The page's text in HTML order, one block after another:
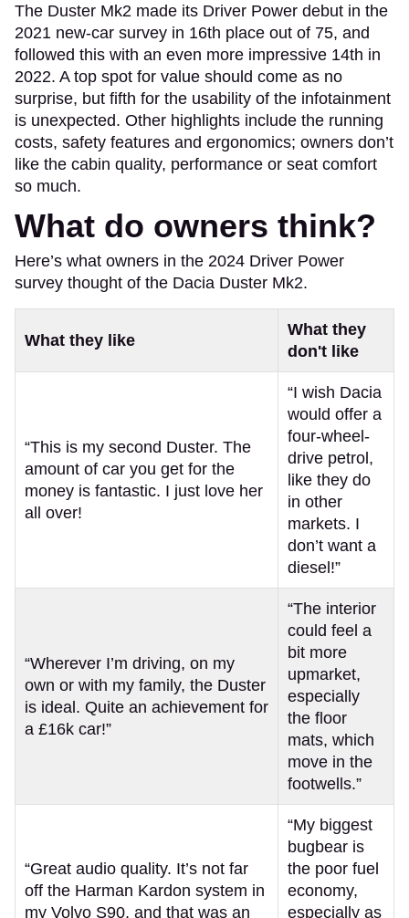
The Duster Mk2 made its Driver Power debut in the
2021 new-car survey in 16th place out of 75, and
followed this with an even more impressive 14th in
2022. A top spot for value should come as no
surprise, but fifth for the usability of the infotainment
is unexpected. Other highlights include the running
costs, safety features and ergonomics; owners don’t
like the cabin quality, performance or seat comfort
so much.
What do owners think?
Here’s what owners in the 2024 Driver Power
survey thought of the Dacia Duster Mk2.
What they like
What they
don't like
“This is my second Duster. The
amount of car you get for the
money is fantastic. I just love her
all over!
“I wish Dacia
would offer a
four-wheel-
drive petrol,
like they do
in other
markets. I
don’t want a
diesel!”
“Wherever I’m driving, on my
own or with my family, the Duster
is ideal. Quite an achievement for
a £16k car!”
“The interior
could feel a
bit more
upmarket,
especially
the floor
mats, which
move in the
footwells.”
“Great audio quality. It’s not far
off the Harman Kardon system in
my Volvo S90, and that was an
“My biggest
bugbear is
the poor fuel
economy,
especially as